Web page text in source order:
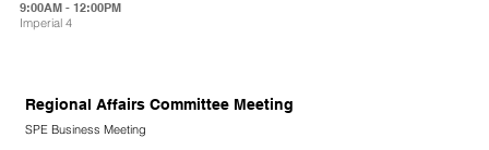
9:00AM - 12:00PM
Imperial 4
Regional Affairs Committee Meeting
SPE Business Meeting